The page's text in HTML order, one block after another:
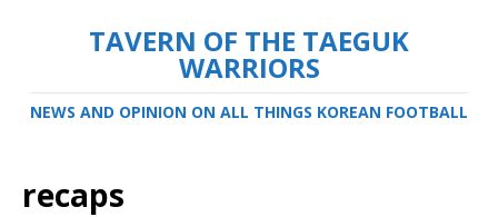
TAVERN OF THE TAEGUK
WARRIORS
NEWS AND OPINION ON ALL THINGS KOREAN FOOTBALL
recaps